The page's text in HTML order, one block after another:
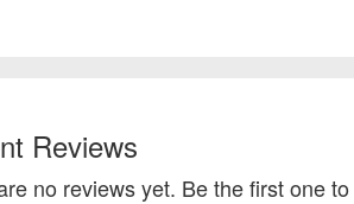
Reviews
no reviews yet. Be the first one